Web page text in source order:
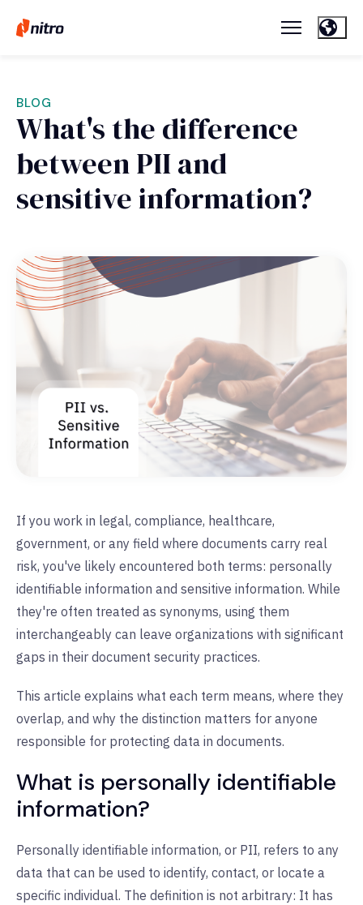
BLOG
What's the difference
between PII and
sensitive information?
If you work in legal, compliance, healthcare,
government, or any field where documents carry real
risk, you've likely encountered both terms: personally
identifiable information and sensitive information. While
they're often treated as synonyms, using them
interchangeably can leave organizations with significant
gaps in their document security practices.
This article explains what each term means, where they
overlap, and why the distinction matters for anyone
responsible for protecting data in documents.
What is personally identifiable
information?
Personally identifiable information, or PII, refers to any
data that can be used to identify, contact, or locate a
specific individual. The definition is not arbitrary: It has